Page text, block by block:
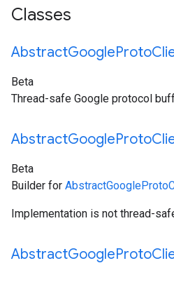
Classes
AbstractGoogleProto
Beta
Thread-safe Google protocol
AbstractGoogleProto
Beta
Builder for
Implementation is not thread-
AbstractGoogleProto